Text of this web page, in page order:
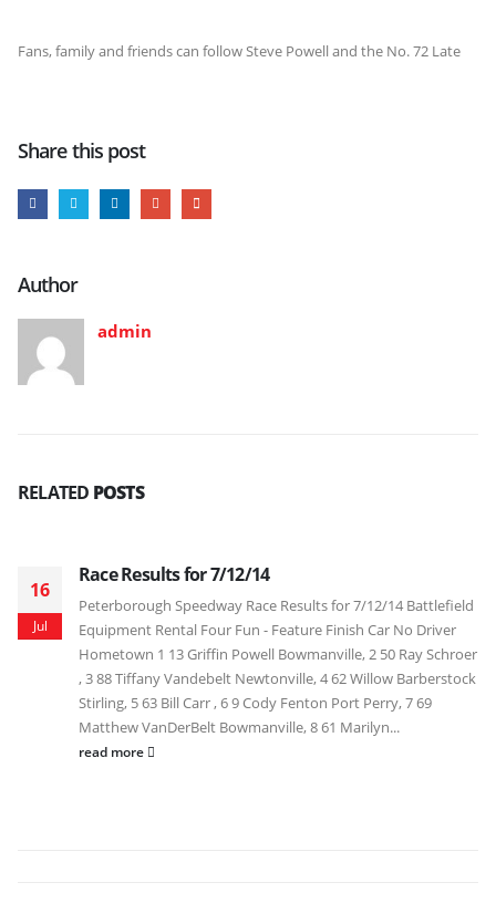
Fans, family and friends can follow Steve Powell and the No. 72 Late
Share this post
Author
admin
RELATED POSTS
16
Jul
Race Results for 7/12/14
Peterborough Speedway Race Results for 7/12/14 Battlefield
Equipment Rental Four Fun - Feature Finish Car No Driver
Hometown 1 13 Griffin Powell Bowmanville, 2 50 Ray Schroer
, 3 88 Tiffany Vandebelt Newtonville, 4 62 Willow Barberstock
Stirling, 5 63 Bill Carr , 6 9 Cody Fenton Port Perry, 7 69
Matthew VanDerBelt Bowmanville, 8 61 Marilyn...
read more